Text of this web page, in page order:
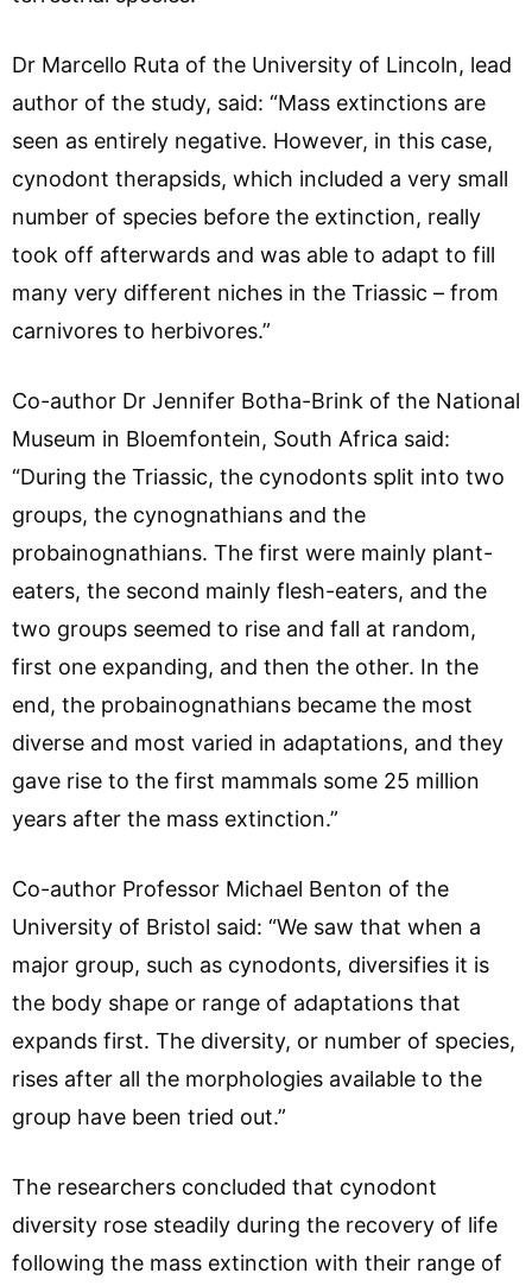
Dr Marcello Ruta of the University of Lincoln, lead
author of the study, said: “Mass extinctions are
seen as entirely negative. However, in this case,
cynodont therapsids, which included a very small
number of species before the extinction, really
took off afterwards and was able to adapt to fill
many very different niches in the Triassic – from
carnivores to herbivores.”
Co-author Dr Jennifer Botha-Brink of the National
Museum in Bloemfontein, South Africa said:
“During the Triassic, the cynodonts split into two
groups, the cynognathians and the
probainognathians. The first were mainly plant-
eaters, the second mainly flesh-eaters, and the
two groups seemed to rise and fall at random,
first one expanding, and then the other. In the
end, the probainognathians became the most
diverse and most varied in adaptations, and they
gave rise to the first mammals some 25 million
years after the mass extinction.”
Co-author Professor Michael Benton of the
University of Bristol said: “We saw that when a
major group, such as cynodonts, diversifies it is
the body shape or range of adaptations that
expands first. The diversity, or number of species,
rises after all the morphologies available to the
group have been tried out.”
The researchers concluded that cynodont
diversity rose steadily during the recovery of life
following the mass extinction with their range of